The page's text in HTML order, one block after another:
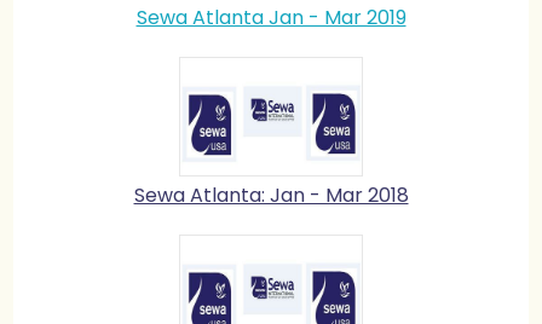
Sewa Atlanta Jan - Mar 2019
Sewa Atlanta: Jan - Mar 2018